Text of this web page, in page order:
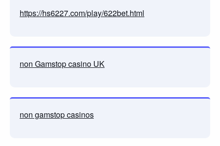
https://hs6227.com/play/622bet.html
non Gamstop casino UK
non gamstop casinos